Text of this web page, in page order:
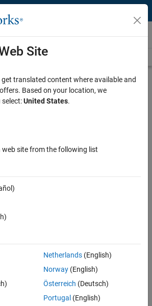
Play
Code
System
Simulink
Hardware Deployment with
Site
translated content where available and
Based on your location, we
United States.
web site from the following list
Netherlands(English)
Norway(English)
Österreich (Deutsch)
Portugal (English)